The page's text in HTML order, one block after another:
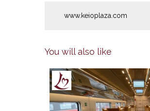
www.keioplaza.com
You will also like